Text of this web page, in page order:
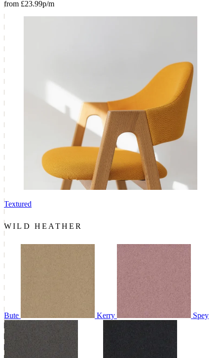
from £23.99p/m
Textured
WILD HEATHER
Bute Kerry Spey